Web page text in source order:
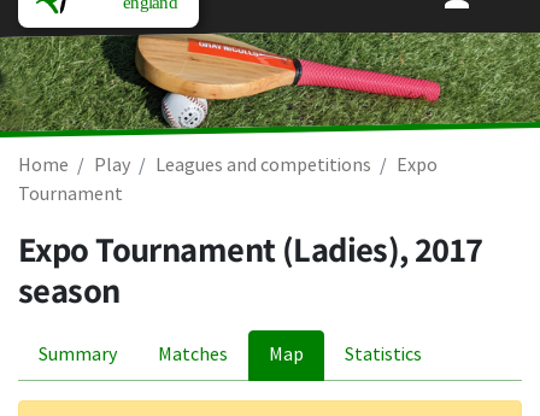
Home Play Leagues and competitions
Expo
Tournament
Expo Tournament (Ladies), 2017
season
Summary Matches Map Statistics